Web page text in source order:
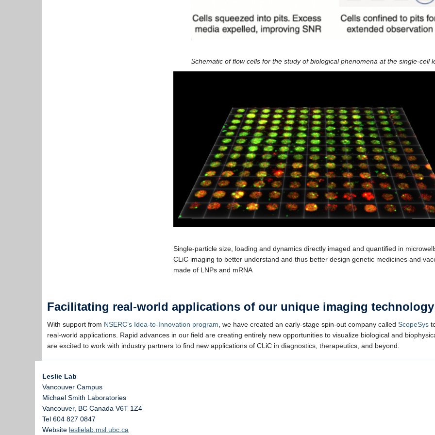
Schematic of flow cells for the study of biological phenomena at the single-cell
Single-particle size, loading and dynamics directly imaged and quantified in
CLiC imaging to better understand and thus better design genetic medicines and
made of LNPs and mRNA
Facilitating real-world applications of our unique imaging technology
With support from NSERC’s Idea-to-Innovation program , we have created an early-stage spin-out company called ScopeSys
real-world applications. Rapid advances in our field are creating entirely new opportunities to visualize biological and
are excited to work with industry partners to find new applications of CLiC in diagnostics, therapeutics, and beyond.
Leslie Lab
Vancouver Campus
Michael Smith Laboratories
Vancouver, BC Canada V6T 1Z4
Tel 604 827 0847
Website leslielab.msl.ubc.ca